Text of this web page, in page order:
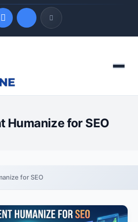
Menu
Humanize for SEO
for SEO